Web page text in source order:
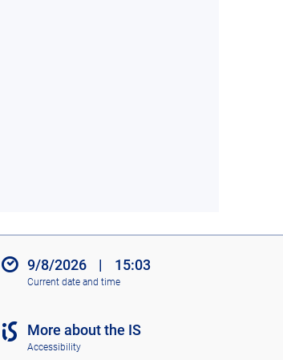
9/8/2026 | 15:03
Current date and time
More about the IS
Accessibility